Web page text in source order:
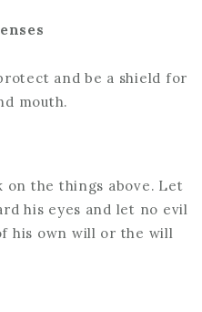
and be a shield for
mouth.
on the things above. Let
his eyes and let no evil
his own will or the will